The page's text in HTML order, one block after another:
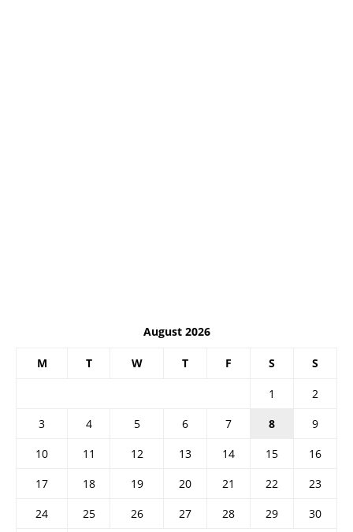
August 2026
M T W T F S S
1
2
3
4 5 6 7 8
9
10
11 12 13 14 15
16
17
18 19 20 21 22
23
24
25 26 27 28 29
30